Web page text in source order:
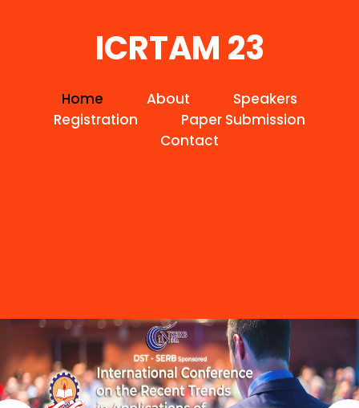
ICRTAM 23
Home About
Speakers
Registration
Paper Submission
Contact